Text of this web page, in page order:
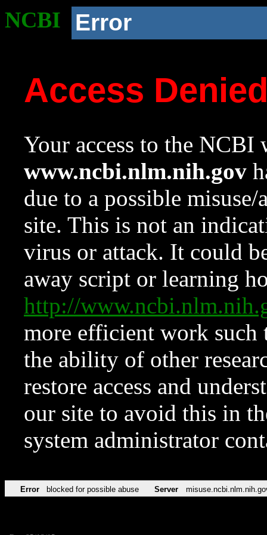
NCBI Error
Access
Your access to the NCBI
www.ncbi.nlm.nih.gov
due to a possible
site. This is not an
virus or attack. It could
away script or learning
http://
more efficient work such
the ability of other
restore access and
our site to avoid this in
system administrator
Error blocked for possible abuse Server